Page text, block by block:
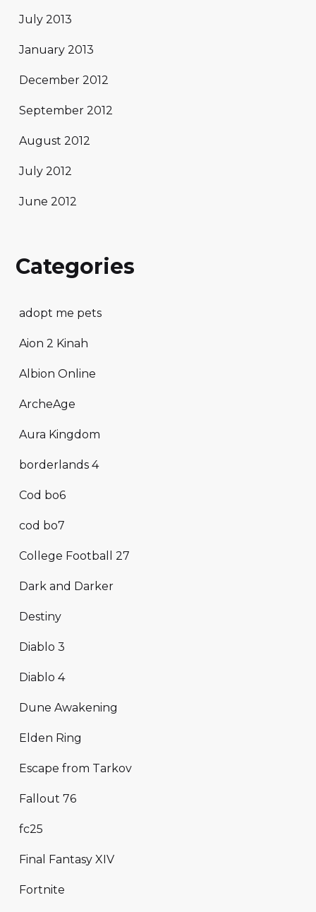
July 2013
January 2013
December 2012
September 2012
August 2012
July 2012
June 2012
Categories
adopt me pets
Aion 2 Kinah
Albion Online
ArcheAge
Aura Kingdom
borderlands 4
Cod bo6
cod bo7
College Football 27
Dark and Darker
Destiny
Diablo 3
Diablo 4
Dune Awakening
Elden Ring
Escape from Tarkov
Fallout 76
fc25
Final Fantasy XIV
Fortnite